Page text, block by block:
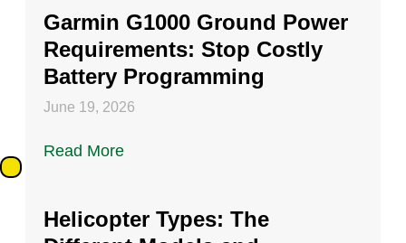
Garmin G1000 Ground Power
Requirements: Stop Costly
Battery Programming
June 19, 2026
Read More
Helicopter Types: The